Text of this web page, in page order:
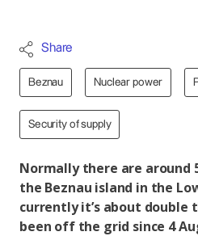
Share
Beznau Nuclear power
Security of supply
Normally there are around
the Beznau island in the
currently it’s about double
been off the grid since 4